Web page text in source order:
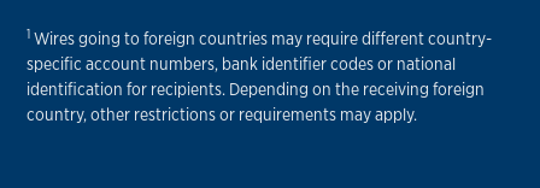
1 Wires going to foreign countries may require different country-
specific account numbers, bank identifier codes or national
identification for recipients. Depending on the receiving foreign
country, other restrictions or requirements may apply.